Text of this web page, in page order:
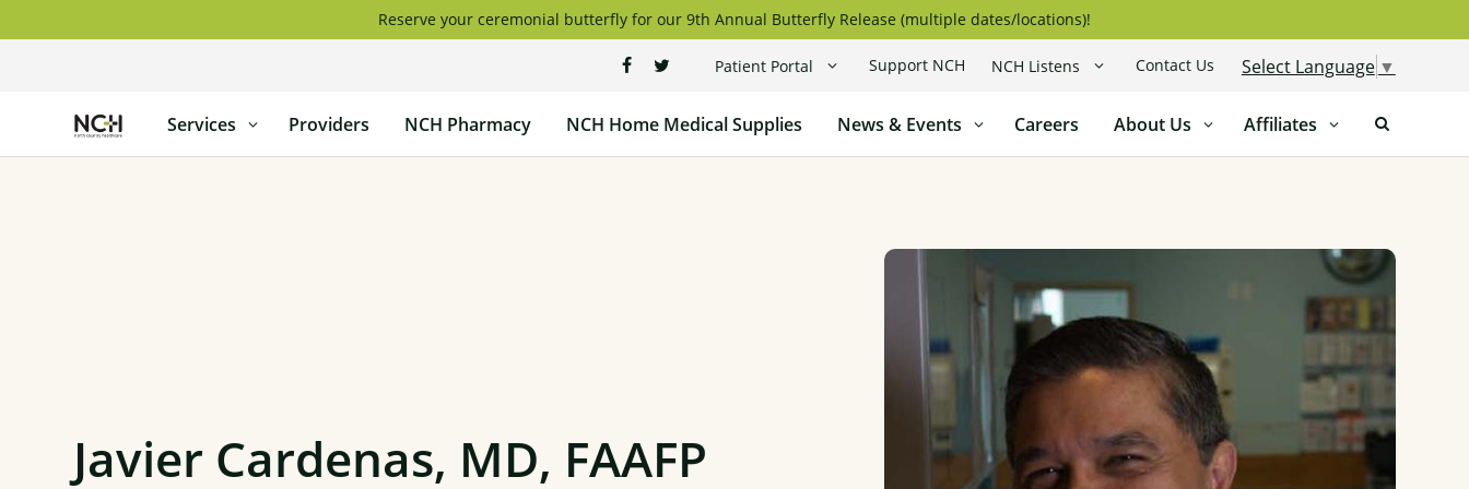
to
Reserve your ceremonial butterfly for our 9th Annual Butterfly Release (multiple dates/locations)!
Select Language ▼
Patient Portal Support NCH NCH Listens Contact Us
North
Country
Services Providers NCH Pharmacy NCH Home Medical Supplies News & Events Careers About Us Affiliates
Javier Cardenas, MD, FAAFP